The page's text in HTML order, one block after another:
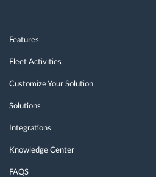
Features
Fleet Activities
Customize Your Solution
Solutions
Integrations
Knowledge Center
FAQS